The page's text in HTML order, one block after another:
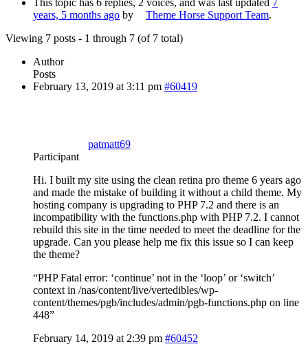
years, 5 months ago by Theme Horse Support Team.
Viewing 7 posts - 1 through 7 (of 7 total)
Author
Posts
February 13, 2019 at 3:11 pm #60419
patmatt69
Participant
Hi. I built my site using the clean retina pro theme 6 years ago
and made the mistake of building it without a child theme. My
hosting company is upgrading to PHP 7.2 and there is an
incompatibility with the functions.php with PHP 7.2. I cannot
rebuild this site in the time needed to meet the deadline for the
upgrade. Can you please help me fix this issue so I can keep
the theme?
“PHP Fatal error: ‘continue’ not in the ‘loop’ or ‘switch’
context in /nas/content/live/vertedibles/wp-
content/themes/pgb/includes/admin/pgb-functions.php on line
448”
February 14, 2019 at 2:39 pm #60452